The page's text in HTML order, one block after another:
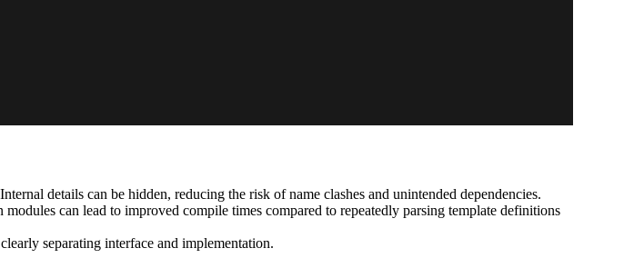
details can be hidden, reducing the risk of name clashes and unintended dependencies.
can lead to improved compile times compared to repeatedly parsing template definitions
separating interface and implementation.